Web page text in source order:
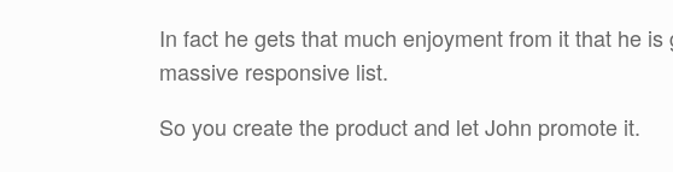
In fact he gets that much enjoyment from it that he
massive responsive list.
So you create the product and let John promote it.